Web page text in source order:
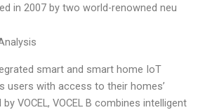
in 2007 by two world-renowned neu
smart and smart home IoT
users with access to their homes’
VOCEL, VOCEL B combines intelligent